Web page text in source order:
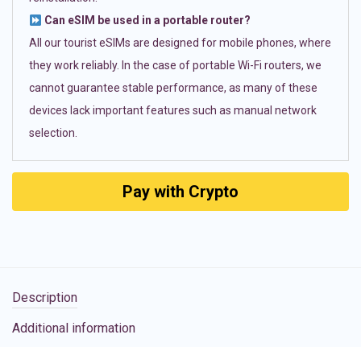
Can eSIM be used in a portable router?
All our tourist eSIMs are designed for mobile phones, where
they work reliably. In the case of portable Wi-Fi routers, we
cannot guarantee stable performance, as many of these
devices lack important features such as manual network
selection.
Pay with Crypto
Description
Additional information